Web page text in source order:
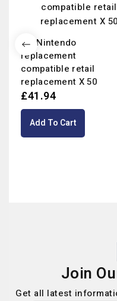
Wii Nintendo
replacement
compatible retail
replacement X 50
£41.94
Add To Cart
Join
Get all latest